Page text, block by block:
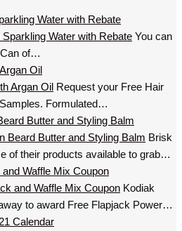
Water with Rebate
You can
Can of…
Oil
Request your Free Hair
Formulated…
Butter and Styling Balm
Brisk
of their products available to grab…
Waffle Mix Coupon
Kodiak
to award Free Flapjack Power…
Calendar